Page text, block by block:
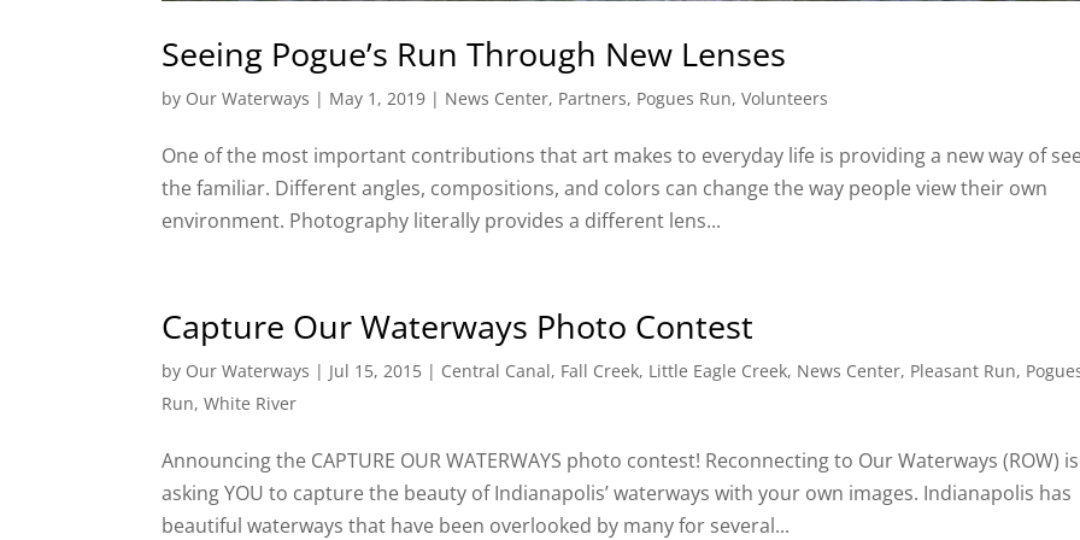
Seeing Pogue’s Run Through New Lenses
by Our Waterways | May 1, 2019 | News Center, Partners, Pogues Run,Volunteers
One of the most important contributions that art makes to everyday life is providing a new way of
the familiar. Different angles, compositions, and colors can change the way people view their own
environment. Photography literally provides a different lens...
Capture Our Waterways Photo Contest
by Our Waterways | Jul 15, 2015 | Central Canal, Fall Creek, Little Eagle Creek, News Center, Pleasant Run,
Run,White River
Announcing the CAPTURE OUR WATERWAYS photo contest! Reconnecting to Our Waterways (ROW) is
asking YOU to capture the beauty of Indianapolis’ waterways with your own images. Indianapolis has
beautiful waterways that have been overlooked by many for several...